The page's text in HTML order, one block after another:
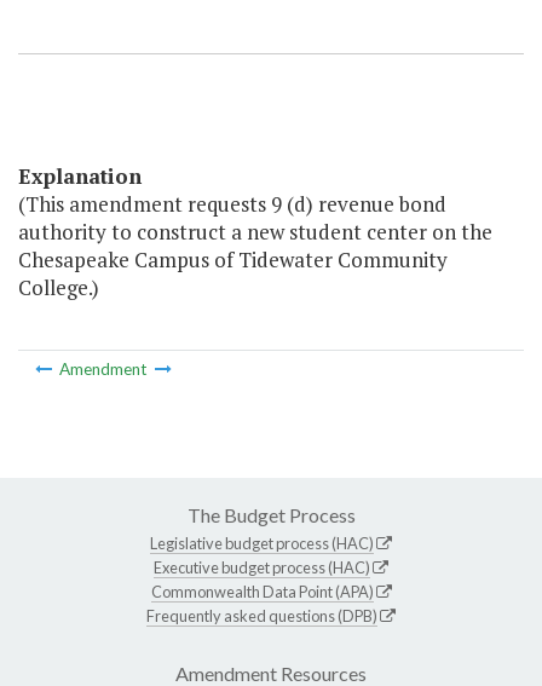
Explanation
(This amendment requests 9 (d) revenue bond
authority to construct a new student center on the
Chesapeake Campus of Tidewater Community
College.)
Amendment
The Budget Process
Legislative budget process (HAC)
Executive budget process (HAC)
Commonwealth Data Point (APA)
Frequently asked questions (DPB)
Amendment Resources